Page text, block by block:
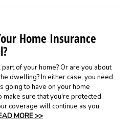
Home Insurance
of your home? Or are you about
dwelling? In either case, you need
going to have on your home
make sure that you're protected
coverage will continue as you
MORE >>